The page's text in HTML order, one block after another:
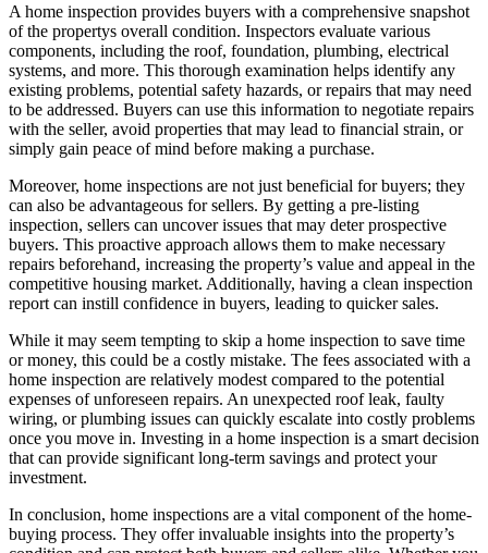
A home inspection provides buyers with a comprehensive snapshot
of the propertys overall condition. Inspectors evaluate various
components, including the roof, foundation, plumbing, electrical
systems, and more. This thorough examination helps identify any
existing problems, potential safety hazards, or repairs that may need
to be addressed. Buyers can use this information to negotiate repairs
with the seller, avoid properties that may lead to financial strain, or
simply gain peace of mind before making a purchase.
Moreover, home inspections are not just beneficial for buyers; they
can also be advantageous for sellers. By getting a pre-listing
inspection, sellers can uncover issues that may deter prospective
buyers. This proactive approach allows them to make necessary
repairs beforehand, increasing the property’s value and appeal in the
competitive housing market. Additionally, having a clean inspection
report can instill confidence in buyers, leading to quicker sales.
While it may seem tempting to skip a home inspection to save time
or money, this could be a costly mistake. The fees associated with a
home inspection are relatively modest compared to the potential
expenses of unforeseen repairs. An unexpected roof leak, faulty
wiring, or plumbing issues can quickly escalate into costly problems
once you move in. Investing in a home inspection is a smart decision
that can provide significant long-term savings and protect your
investment.
In conclusion, home inspections are a vital component of the home-
buying process. They offer invaluable insights into the property’s